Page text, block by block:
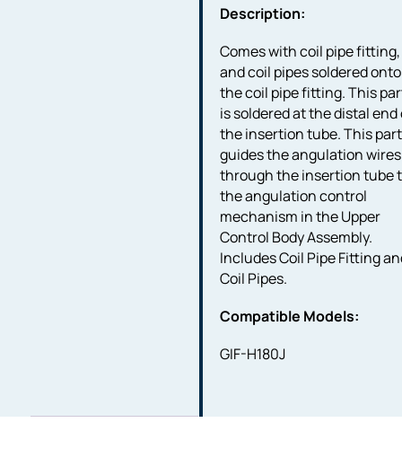
Description:
Comes with coil pipe fitting,
and coil pipes soldered onto
the coil pipe fitting. This
is soldered at the distal end
the insertion tube. This part
guides the angulation wires
through the insertion tube
the angulation control
mechanism in the Upper
Control Body Assembly.
Includes Coil Pipe Fitting
Coil Pipes.
Compatible Models:
GIF-H180J